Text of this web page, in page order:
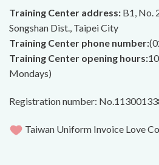
Training Center address: B1, No.
Songshan Dist., Taipei City
Training Center phone number:
Training Center opening hours:
Mondays)
Registration number:
Taiwan Uniform Invoice Love